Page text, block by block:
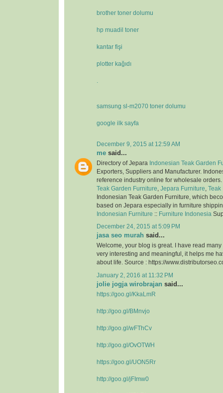
brother toner dolumu
hp muadil toner
kantar fişi
plotter kağıdı
samsung sl-m2070 toner dolumu
google ilk sayfa
December 9, 2015 at 12:59 AM
me said...
Directory of Jepara Indonesian Teak Garden
Exporters, Suppliers and Manufacturer.
reference industry online for wholesale orders.
Teak Garden Furniture Jepara Furniture Teak
Indonesian Teak Garden Furniture, which
based on Jepara especially in furniture
Indonesian Furniture :: Furniture Indonesia
December 24, 2015 at 5:09 PM
jasa seo murah said...
Welcome, your blog is great. I have read many
very interesting and meaningful, it helps me
about life. Source : https://
January 2, 2016 at 11:32 PM
jolie jogja wirobrajan said...
https://goo.gl/KkaLmR
http://goo.gl/BMnvjo
http://goo.gl/wFThCv
http://goo.gl/OvOTWH
https://goo.gl/UON5Rr
http://goo.gl/jFImw0